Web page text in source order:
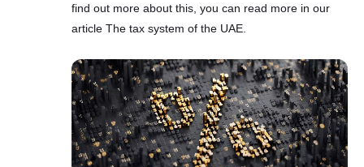
find out more about this, you can read more in our
article The tax system of the UAE.